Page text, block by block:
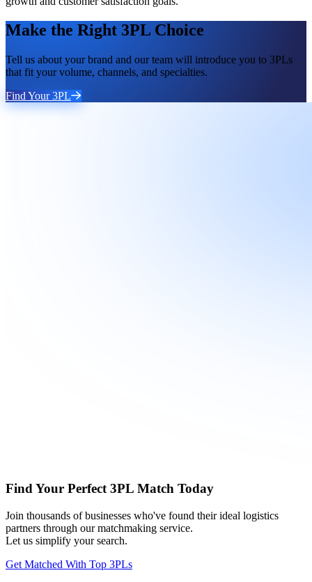
Make the Right 3PL Choice
Tell us about your brand and our team will introduce you to 3PLs
that fit your volume, channels, and specialties.
Find Your 3PL
Find Your Perfect 3PL Match Today
Join thousands of businesses who've found their ideal logistics
partners through our matchmaking service.
Let us simplify your search.
Get Matched With Top 3PLs